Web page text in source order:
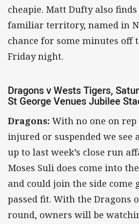
cheapie. Matt Dufty also
familiar territory, named in
chance for some minutes off
Friday night.
Dragons v Wests Tigers,
St George Venues Jubilee
Dragons: With no one on
injured or suspended we see
up to last week’s close run
Moses Suli does come into
and could join the side come
passed fit. With the Dragons
round, owners will be